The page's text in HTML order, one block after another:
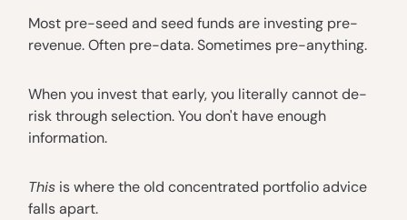
Most pre-seed and seed funds are investing pre-
revenue. Often pre-data. Sometimes pre-anything.
When you invest that early, you literally cannot de-
risk through selection. You don't have enough
information.
This is where the old concentrated portfolio advice
falls apart.